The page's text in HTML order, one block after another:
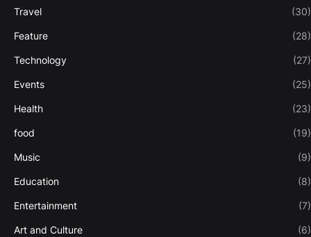
Travel (30)
Feature (28)
Technology (27)
Events (25)
Health (23)
food (19)
Music (9)
Education (8)
Entertainment (7)
Art and Culture (6)